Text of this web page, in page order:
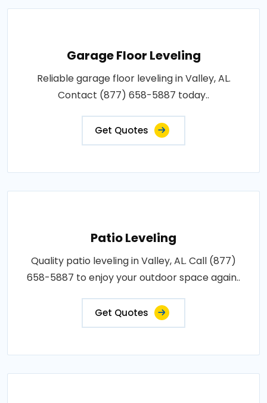
Garage Floor Leveling
Reliable garage floor leveling in Valley, AL.
Contact (877) 658-5887 today..
Get Quotes
Patio Leveling
Quality patio leveling in Valley, AL. Call (877)
658-5887 to enjoy your outdoor space again..
Get Quotes